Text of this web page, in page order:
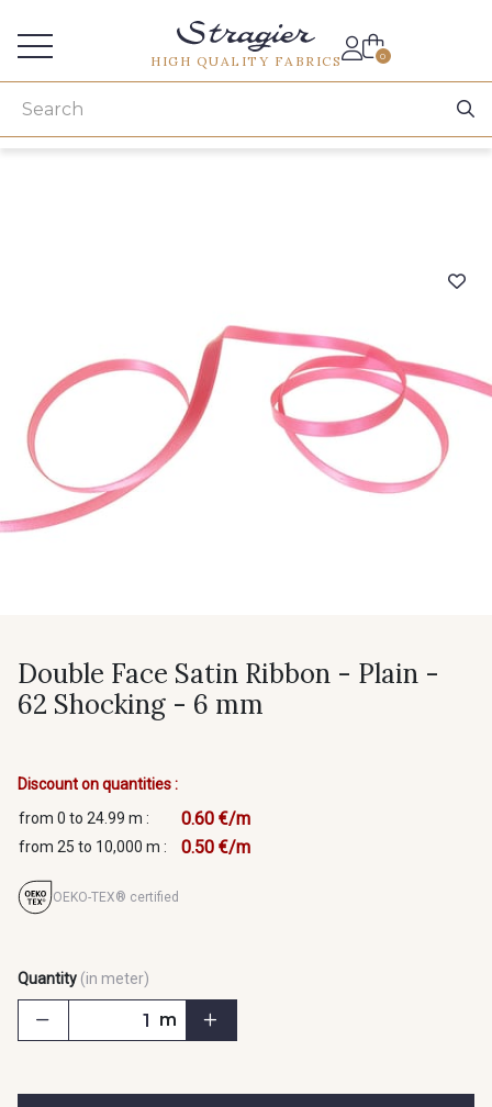
HIGH QUALITY FABRICS 0
Double Face Satin Ribbon - Plain -
62 Shocking - 6 mm
Discount on quantities :
from 0 to 24.99 m :
0.60 €/m
from 25 to 10,000 m : 0.50 €/m
OEKO-TEX® certified
Quantity (in meter)
m